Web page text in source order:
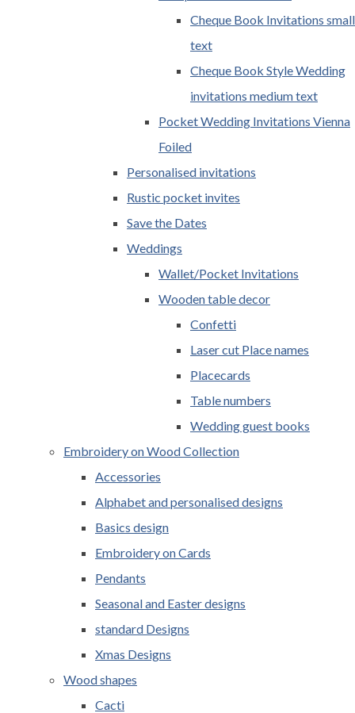
Cheque Book Invitations small
text
Cheque Book Style Wedding
invitations medium text
Pocket Wedding Invitations Vienna
Foiled
Personalised invitations
Rustic pocket invites
Save the Dates
Weddings
Wallet/Pocket Invitations
Wooden table decor
Confetti
Laser cut Place names
Placecards
Table numbers
Wedding guest books
Embroidery on Wood Collection
Accessories
Alphabet and personalised designs
Basics design
Embroidery on Cards
Pendants
Seasonal and Easter designs
standard Designs
Xmas Designs
Wood shapes
Cacti